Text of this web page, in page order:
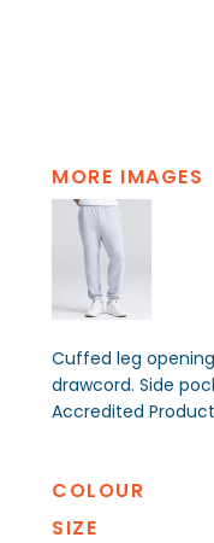
MORE IMAGES
Cuffed leg
drawcord. Side
Accredited
COLOUR
SIZE